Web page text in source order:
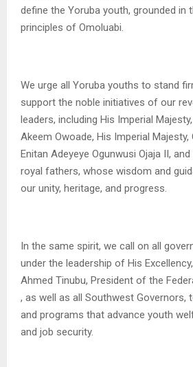
define the Yoruba youth, grounded in
principles of Omoluabi.
We urge all Yoruba youths to stand
support the noble initiatives of our
leaders, including His Imperial
Akeem Owoade, His Imperial Majesty,
Enitan Adeyeye Ogunwusi Ojaja II,
royal fathers, whose wisdom and
our unity, heritage, and progress.
In the same spirit, we call on all
under the leadership of His
Ahmed Tinubu, President of the
, as well as all Southwest Governors,
and programs that advance youth
and job security.